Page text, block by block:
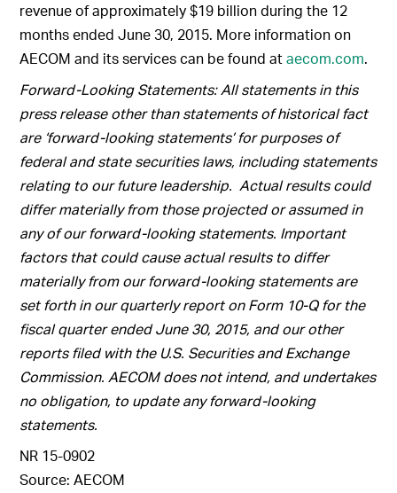
revenue of approximately $19 billion during the 12
months ended June 30, 2015. More information on
AECOM and its services can be found ataecom.com.
Forward-Looking Statements: All statements in this
press release other than statements of historical fact
are ‘forward-looking statements’ for purposes of
federal and state securities laws, including statements
relating to our future leadership. Actual results could
differ materially from those projected or assumed in
any of our forward-looking statements. Important
factors that could cause actual results to differ
materially from our forward-looking statements are
set forth in our quarterly report on Form 10-Q for the
fiscal quarter ended June 30, 2015, and our other
reports filed with the U.S. Securities and Exchange
Commission. AECOM does not intend, and undertakes
no obligation, to update any forward-looking
statements.
NR 15-0902
Source: AECOM